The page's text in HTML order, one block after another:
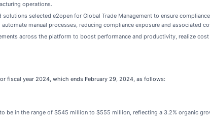
operations.
selected e2open for Global Trade Management to ensure
manual processes, reducing compliance exposure and associated
across the platform to boost performance and productivity, realize
fiscal year 2024, which ends February 29, 2024, as follows:
be in the range of $545 million to $555 million, reflecting a 3.2% organic